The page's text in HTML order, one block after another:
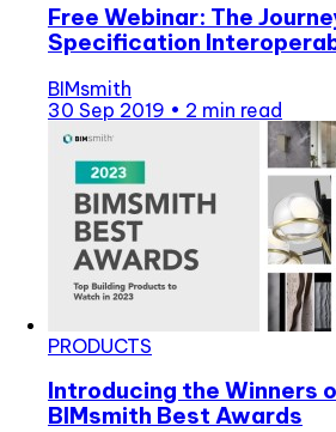
Free Webinar: The
Specification
BIMsmith
30 Sep 2019 • 2 min read
PRODUCTS
Introducing the Winners
BIMsmith Best Awards